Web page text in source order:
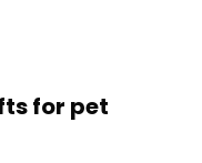
for pet